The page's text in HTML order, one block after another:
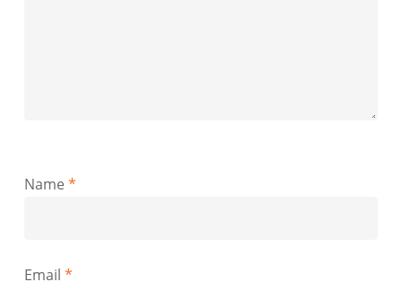
Name *
Email *